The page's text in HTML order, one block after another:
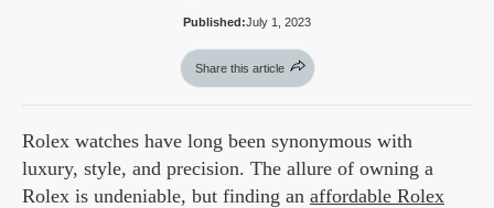
Published:July 1, 2023
Share this article
Rolex watches have long been synonymous with
luxury, style, and precision. The allure of owning a
Rolex is undeniable, but finding an affordable Rolex